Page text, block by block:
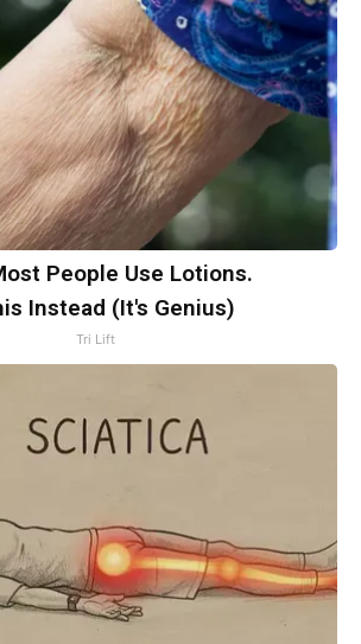
People Use Lotions.
Instead (It's Genius)
Tri Lift